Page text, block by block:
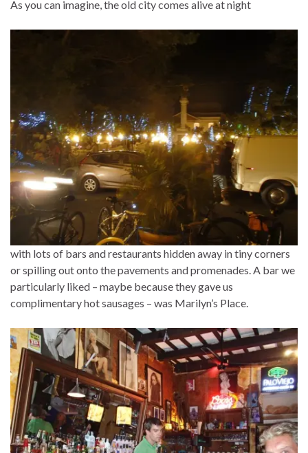
As you can imagine, the old city comes alive at night
with lots of bars and restaurants hidden away in tiny corners
or spilling out onto the pavements and promenades. A bar we
particularly liked – maybe because they gave us
complimentary hot sausages – was Marilyn’s Place.